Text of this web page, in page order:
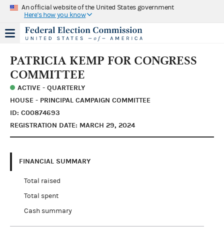
An official website of the United States government
Here's how you know
PATRICIA KEMP FOR CONGRESS
COMMITTEE
ACTIVE - QUARTERLY
HOUSE - PRINCIPAL CAMPAIGN COMMITTEE
ID: C00874693
REGISTRATION DATE: MARCH 29, 2024
FINANCIAL SUMMARY
Total raised
Total spent
Cash summary